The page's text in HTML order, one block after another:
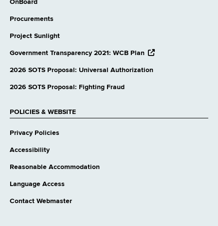
OnBoard
Procurements
Project Sunlight
Government Transparency 2021: WCB Plan opens
website
2026 SOTS Proposal: Universal Authorization
2026 SOTS Proposal: Fighting Fraud
POLICIES & WEBSITE
Privacy Policies
Accessibility
Reasonable Accommodation
Language Access
Contact Webmaster